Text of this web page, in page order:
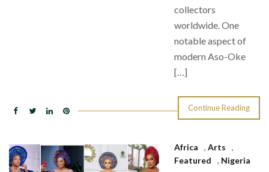
collectors
worldwide. One
notable aspect of
modern Aso-Oke
[…]
Continue Reading
Africa , Arts
,
Featured
, Nigeria